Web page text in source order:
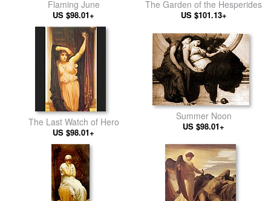
Flaming June
US $98.01+
The Garden of the Hesperides
US $101.13+
The Last Watch of Hero
US $98.01+
Summer Noon
US $98.01+